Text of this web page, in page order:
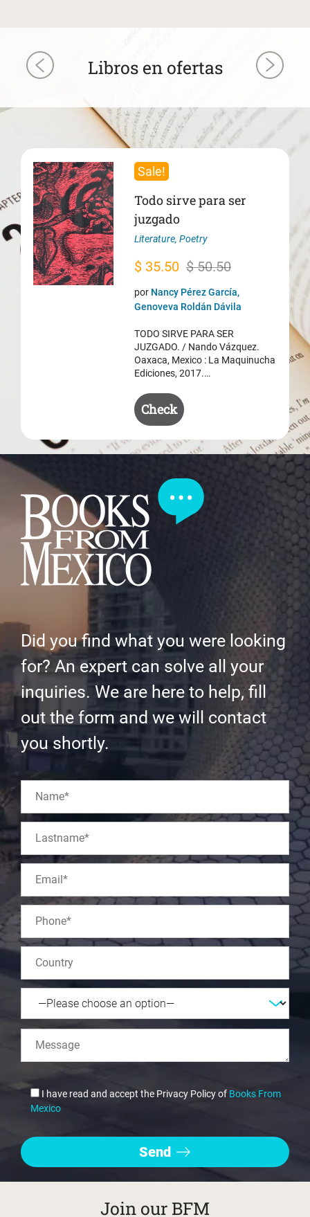
Libros en ofertas
Sale!
Todo sirve para ser
juzgado
Literature,Poetry
$50.50
Original
price
was:
$ 50.50.
$ 35.50
Current
price
is:
$ 35.50.
por Nancy Pérez García,
Genoveva Roldán Dávila
TODO SIRVE PARA SER
JUZGADO. / Nando Vázquez.
Oaxaca, Mexico : La Maquinucha
Ediciones, 2017.…
Check
Did you find what you were looking
for? An expert can solve all your
inquiries. We are here to help, fill
out the form and we will contact
you shortly.
I have read and accept the Privacy Policy of Books From
Mexico
Join our BFM